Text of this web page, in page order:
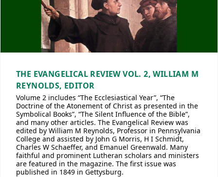
THE EVANGELICAL REVIEW VOL. 2, WILLIAM M
REYNOLDS, EDITOR
Volume 2 includes “The Ecclesiastical Year”, “The
Doctrine of the Atonement of Christ as presented in the
Symbolical Books”, “The Silent Influence of the Bible”,
and many other articles. The Evangelical Review was
edited by William M Reynolds, Professor in Pennsylvania
College and assisted by John G Morris, H I Schmidt,
Charles W Schaeffer, and Emanuel Greenwald. Many
faithful and prominent Lutheran scholars and ministers
are featured in the magazine. The first issue was
published in 1849 in Gettysburg.